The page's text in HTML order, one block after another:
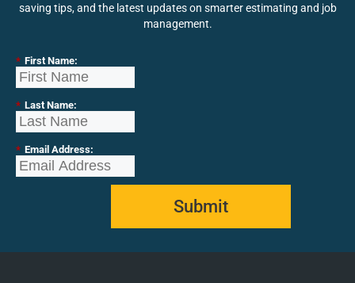
saving tips, and the latest updates on smarter estimating and job
management.
* First Name:
* Last Name:
* Email Address:
Submit